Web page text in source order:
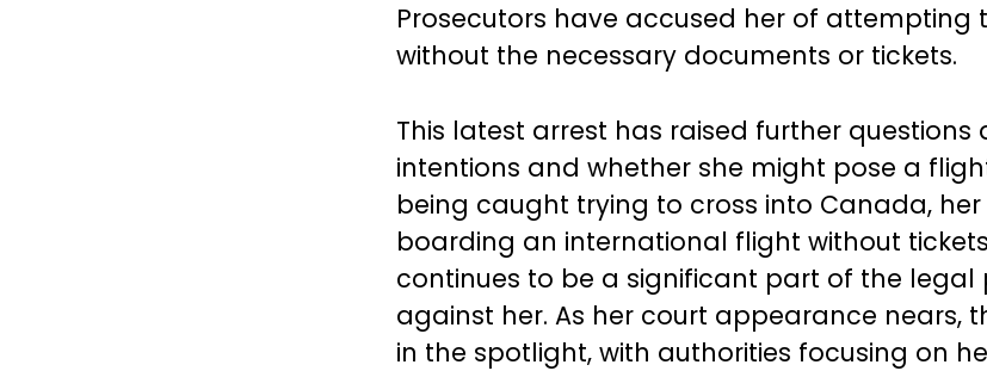
Prosecutors have accused her of attempting
without the necessary documents or tickets.
This latest arrest has raised further questions
intentions and whether she might pose a
being caught trying to cross into Canada,
boarding an international flight without
continues to be a significant part of the legal
against her. As her court appearance nears,
in the spotlight, with authorities focusing on